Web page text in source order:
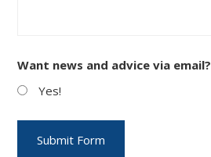
Want news and advice via email?
Yes!